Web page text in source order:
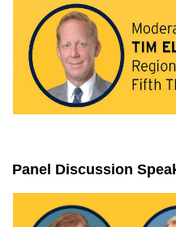
Panel Discussion